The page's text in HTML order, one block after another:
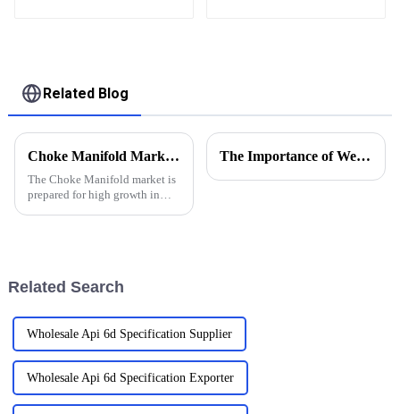
Related Blog
Choke Manifold Market Insights for 2025 with Essential Tips for Global Buyers
The Choke Manifold market is
prepared for high growth in
The Importance of Wellhead Equipment in the Oil and Gas Industry
Related Search
Wholesale Api 6d Specification Supplier
Wholesale Api 6d Specification Exporter